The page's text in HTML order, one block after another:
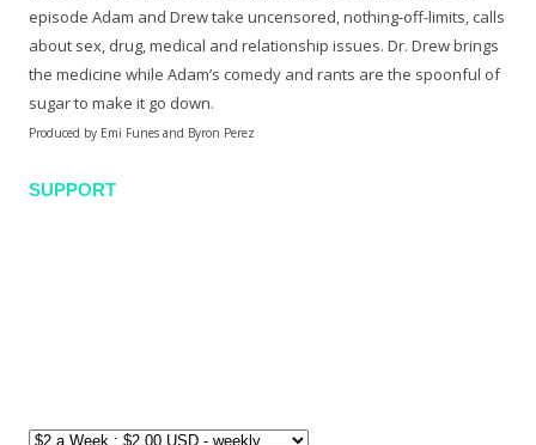
episode Adam and Drew take uncensored, nothing-off-limits, calls
about sex, drug, medical and relationship issues. Dr. Drew brings
the medicine while Adam’s comedy and rants are the spoonful of
sugar to make it go down.
Produced by Emi Funes and Byron Perez
SUPPORT